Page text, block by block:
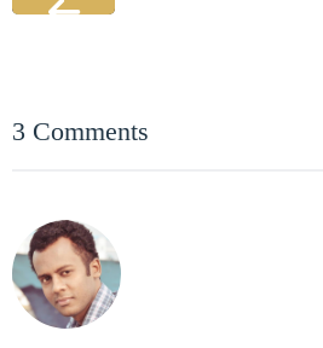
3 Comments